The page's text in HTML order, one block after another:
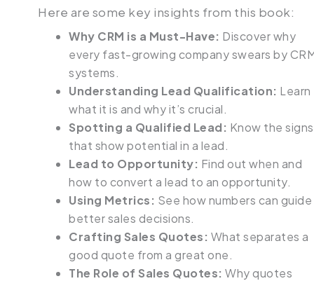
Here are some key insights from this book:
Why CRM is a Must-Have: Discover why
every fast-growing company swears by
systems.
Understanding Lead Qualification: Learn
what it is and why it’s crucial.
Spotting a Qualified Lead: Know the signs
that show potential in a lead.
Lead to Opportunity: Find out when and
how to convert a lead to an opportunity.
Using Metrics: See how numbers can guide
better sales decisions.
Crafting Sales Quotes: What separates a
good quote from a great one.
The Role of Sales Quotes: Why quotes